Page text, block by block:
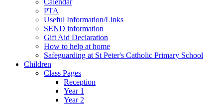
PTA
Useful Information/Links
SEND information
Gift Aid Declaration
How to help at home
Safeguarding at St Peter's Catholic Primary School
Children
Class Pages
Reception
Year 1
Year 2